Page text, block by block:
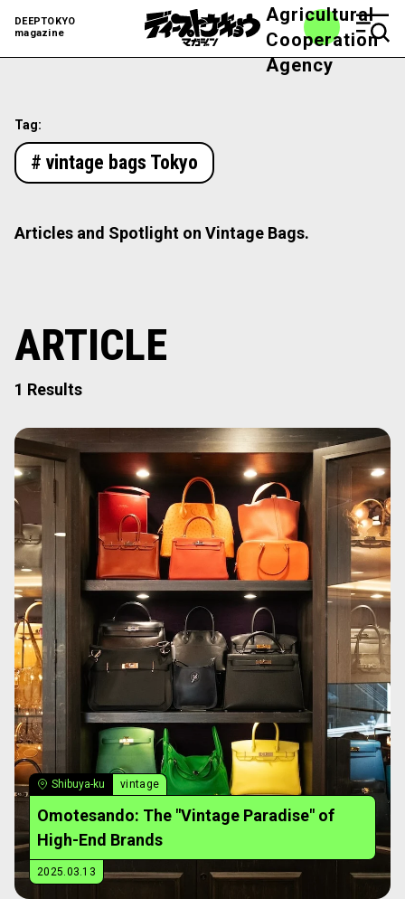
DEEPTOKYO
magazine
Agricultural
Cooperation
Agency
Tag:
# vintage bags Tokyo
Articles and Spotlight on Vintage Bags.
ARTICLE
1 Results
Shibuya-ku vintage
Omotesando: The "Vintage Paradise" of
High-End Brands
2025.03.13